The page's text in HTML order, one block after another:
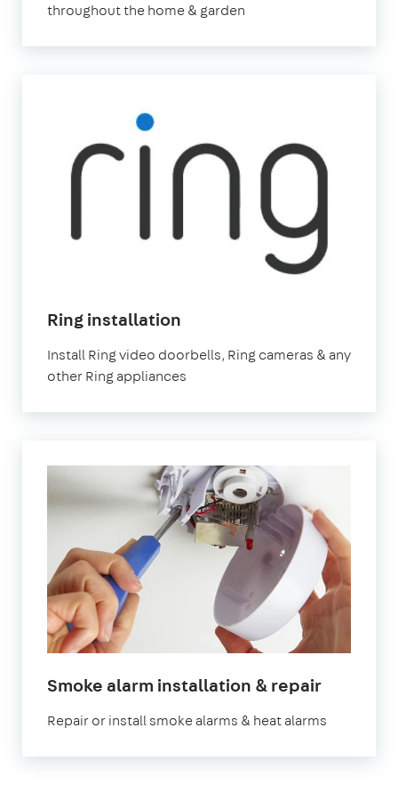
throughout the home & garden
Ring installation
Install Ring video doorbells, Ring cameras & any
other Ring appliances
Smoke alarm installation & repair
Repair or install smoke alarms & heat alarms